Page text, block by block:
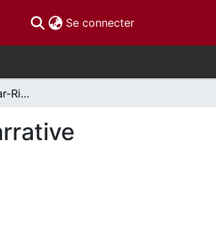
Se connecter(current)
The Revival of the Far-Right in Italian Politics: A Visual Narrative Analysis of Images of Giorgia Meloni